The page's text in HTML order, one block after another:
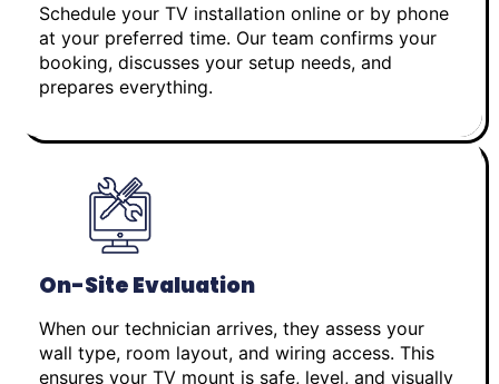
Schedule your TV installation online or by phone
at your preferred time. Our team confirms your
booking, discusses your setup needs, and
prepares everything.
On-Site Evaluation
When our technician arrives, they assess your
wall type, room layout, and wiring access. This
ensures your TV mount is safe, level, and visually